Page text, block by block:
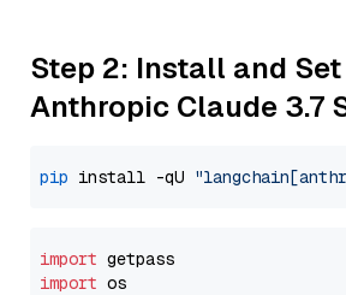
Step 2: Install and
Anthropic Claude 3.7
pip install -qU
import
import os